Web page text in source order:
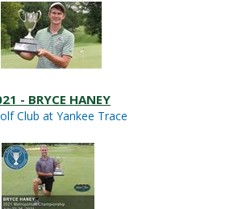
- BRYCE HANEY
Club at Yankee Trace